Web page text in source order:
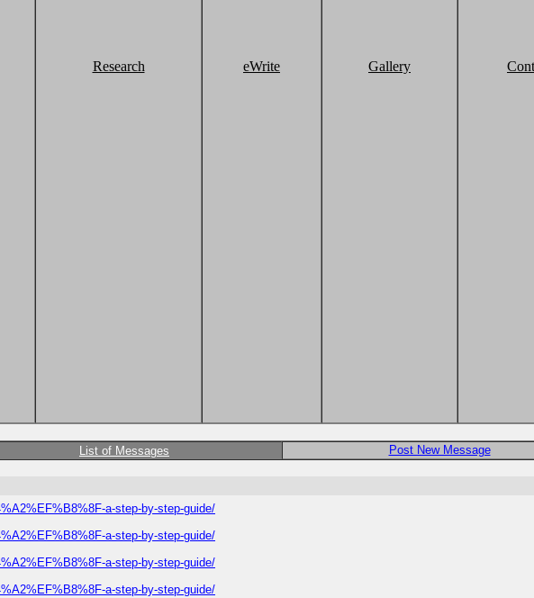
Research eWrite Gallery
List of Messages
Post New Message
a-step-by-step-guide/
a-step-by-step-guide/
a-step-by-step-guide/
a-step-by-step-guide/